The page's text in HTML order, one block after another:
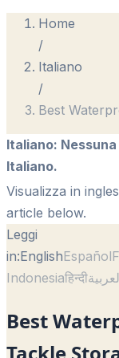
Home
/
Italiano
/
Best
Italiano:
Italiano.
Visualizza in
article below.
Leggi
in:EnglishEspañol
Indonesiaहिन्दी
Best